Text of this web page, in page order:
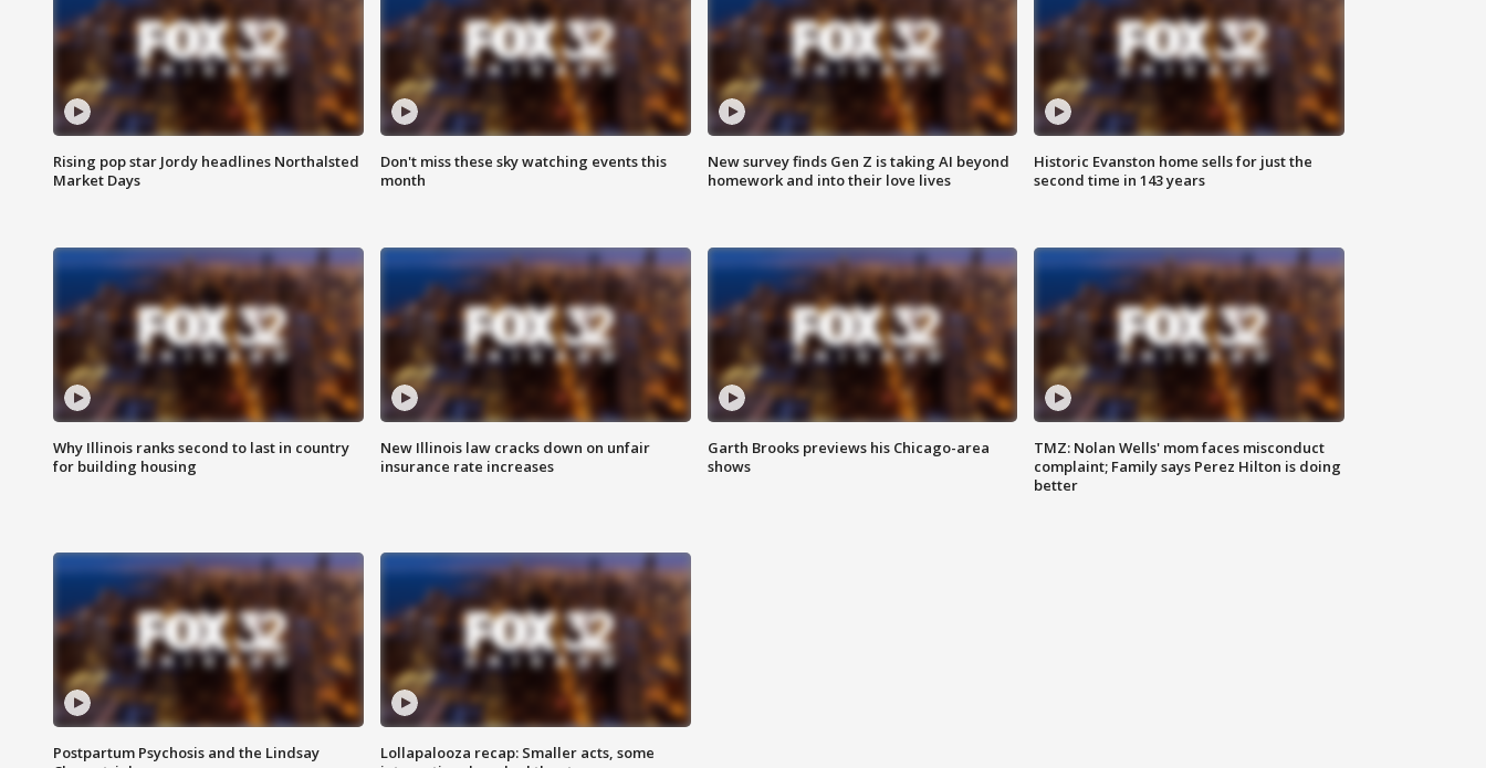
Rising pop star Jordy headlines Northalsted
Market Days
Don't miss these sky watching events this
month
New survey finds Gen Z is taking AI beyond
homework and into their love lives
Historic Evanston home sells for just the
second time in 143 years
Why Illinois ranks second to last in country
for building housing
New Illinois law cracks down on unfair
insurance rate increases
Garth Brooks previews his Chicago-area
shows
TMZ: Nolan Wells' mom faces misconduct
complaint; Family says Perez Hilton is doing
better
Postpartum Psychosis and the Lindsay
Lollapalooza recap: Smaller acts, some